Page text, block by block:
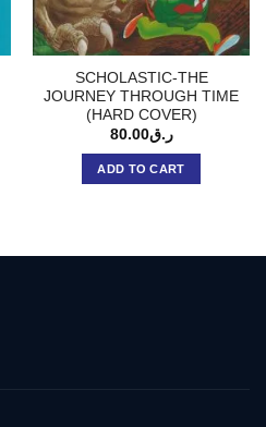
SCHOLASTIC-THE
JOURNEY THROUGH TIME
(HARD COVER)
ر.ق80.00
ADD TO CART